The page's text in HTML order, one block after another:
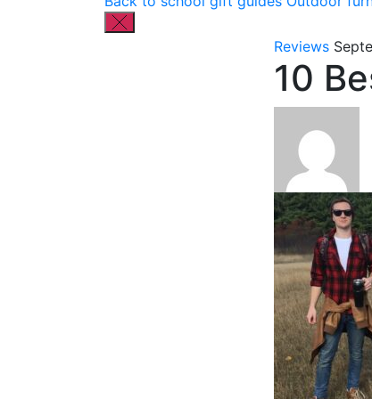
Reviews
10